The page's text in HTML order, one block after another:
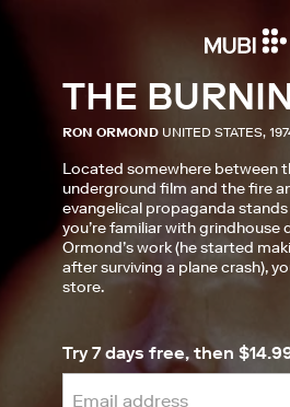
THE
RON ORMOND UNITED STATES,
Located somewhere between
underground film and the fire
evangelical propaganda stands
you’re familiar with grindhouse
Ormond’s work (he started
after surviving a plane crash),
store.
Try 7 days free, then